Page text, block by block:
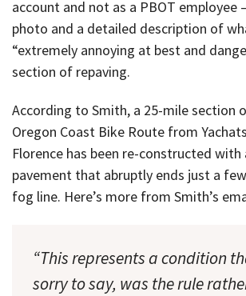
account and not as a PBOT employee
photo and a detailed description of
“extremely annoying at best and
section of repaving.
According to Smith, a 25-mile section
Oregon Coast Bike Route from
Florence has been re-constructed
pavement that abruptly ends just a
fog line. Here’s more from Smith’s
“This represents a condition
sorry to say, was the rule